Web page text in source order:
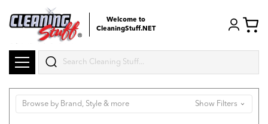
Welcome to
CleaningStuff.NET
Search
Browse by Brand, Style & more Show Filters